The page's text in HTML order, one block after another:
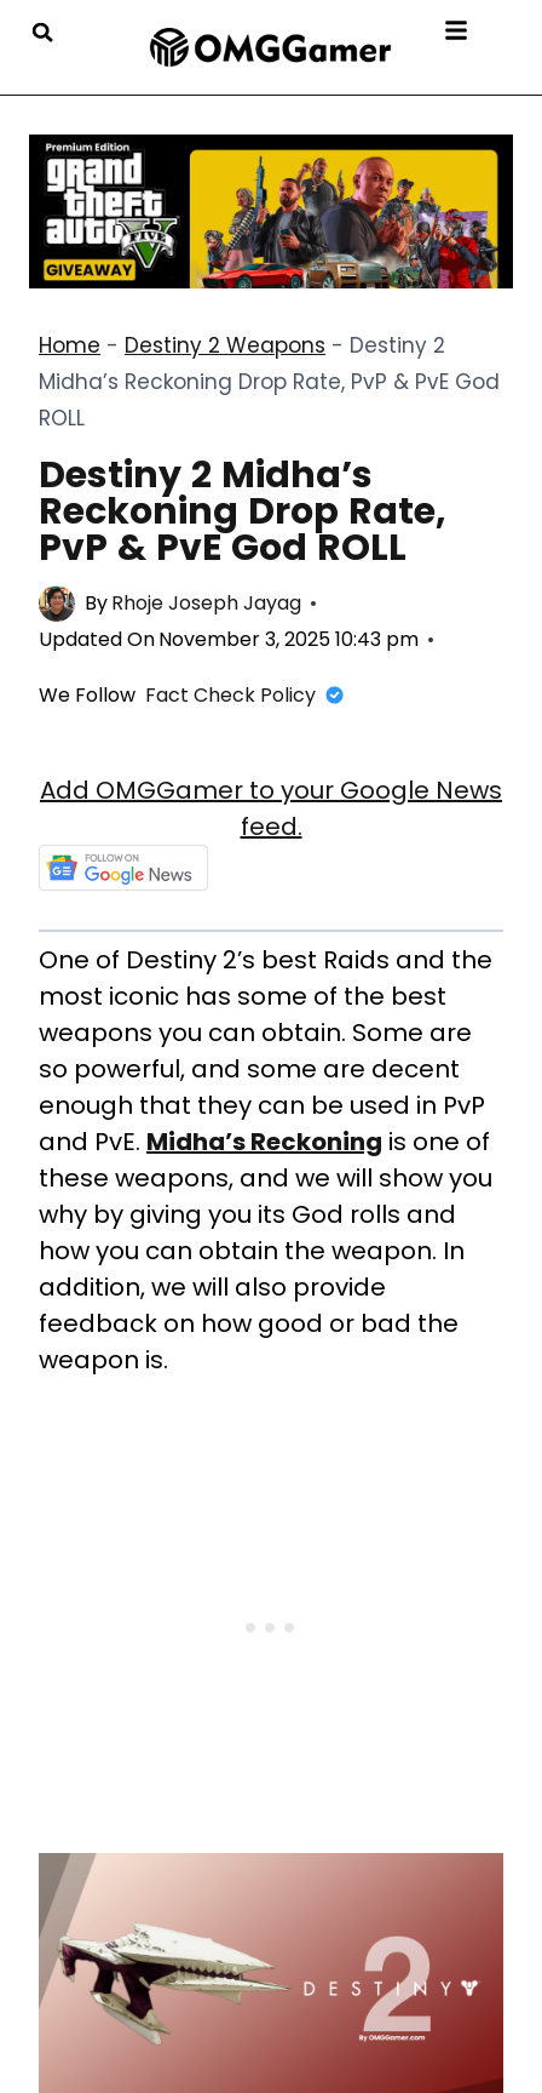
Home - Destiny 2 Weapons - Destiny 2
Midha’s Reckoning Drop Rate, PvP & PvE God
ROLL
Destiny 2 Midha’s
Reckoning Drop Rate,
PvP & PvE God ROLL
ByRhoje Joseph Jayag
Updated OnNovember 3, 2025 10:43 pm
We Follow Fact Check Policy
Add OMGGamer to your Google News
feed.
One of Destiny 2’s best Raids and the
most iconic has some of the best
weapons you can obtain. Some are
so powerful, and some are decent
enough that they can be used in PvP
and PvE. Midha’s Reckoning is one of
these weapons, and we will show you
why by giving you its God rolls and
how you can obtain the weapon. In
addition, we will also provide
feedback on how good or bad the
weapon is.